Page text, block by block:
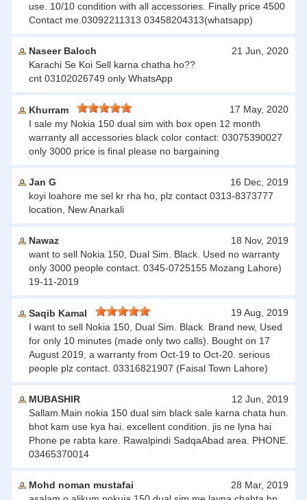
use. 10/10 condition with all accessories. Finally price 4500
Contact me.03092211313 03458204313(whatsapp)
Naseer Baloch
21 Jun, 2020
Karachi Se Koi Sell karna chatha ho??
cnt 03102026749 only WhatsApp
Khurram
17 May, 2020
I sale my Nokia 150 dual sim with box open 12 month
warranty all accessories black color contact: 03075390027
only 3000 price is final please no bargaining
Jan G
16 Dec, 2019
koyi loahore me sel kr rha ho, plz contact 0313-8373777
location, New Anarkali
Nawaz
18 Nov, 2019
want to sell Nokia 150, Dual Sim. Black. Used no warranty
only 3000 people contact. 0345-0725155 Mozang Lahore)
19-11-2019
Saqib Kamal
19 Aug, 2019
I want to sell Nokia 150, Dual Sim. Black. Brand new, Used
for only 10 minutes (made only two calls). Bought on 17
August 2019, a warranty from Oct-19 to Oct-20. serious
people plz contact. 03316821907 (Faisal Town Lahore)
MUBASHIR
12 Jun, 2019
Sallam.Main nokia 150 dual sim black sale karna chata hun.
bhot kam use kya hai. excellent condition. jis ne lyna hai
Phone pe rabta kare. Rawalpindi SadqaAbad area. PHONE.
03465370014
Mohd noman mustafai
28 Mar, 2019